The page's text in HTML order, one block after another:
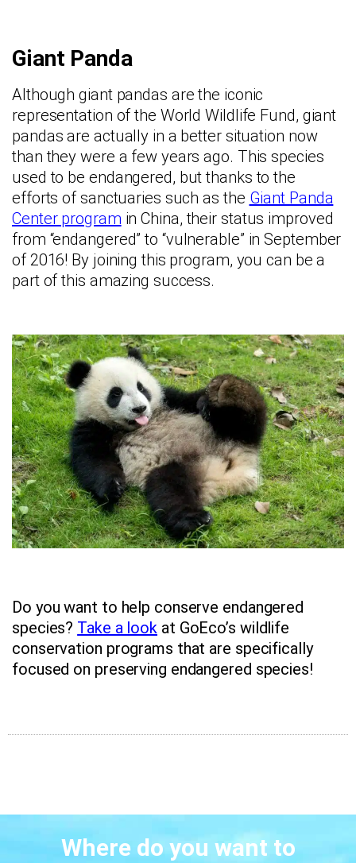
Giant Panda
Although giant pandas are the iconic
representation of the World Wildlife Fund, giant
pandas are actually in a better situation now
than they were a few years ago. This species
used to be endangered, but thanks to the
efforts of sanctuaries such as the Giant Panda
Center program in China, their status improved
from “endangered” to “vulnerable” in September
of 2016! By joining this program, you can be a
part of this amazing success.
Do you want to help conserve endangered
species? Take a look at GoEco’s wildlife
conservation programs that are specifically
focused on preserving endangered species!
Where do you want to